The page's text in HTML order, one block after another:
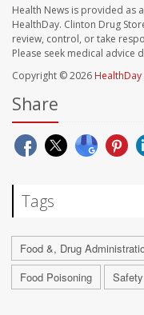
Health News is provided as
HealthDay. Clinton Drug
review, control, or take
Please seek medical advice
Copyright © 2026 HealthDay
Share
Tags
Food &, Drug
Food Poisoning